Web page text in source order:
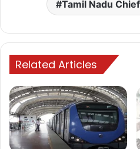
Tamil Nadu
Related Articles